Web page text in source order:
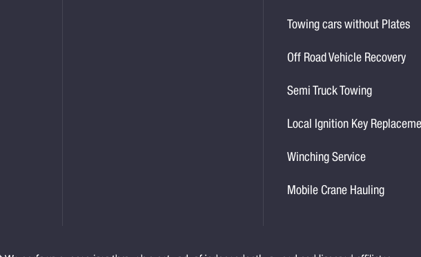
Towing cars without Plates
Off Road Vehicle Recovery
Semi Truck Towing
Local Ignition Key
Winching Service
Mobile Crane Hauling